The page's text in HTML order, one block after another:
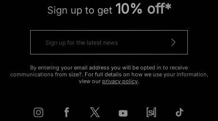
Sign up to get 10% off*
By entering your email address you will be opted in to receive
communications from size?. For full details on how we use your information,
view our privacy policy.